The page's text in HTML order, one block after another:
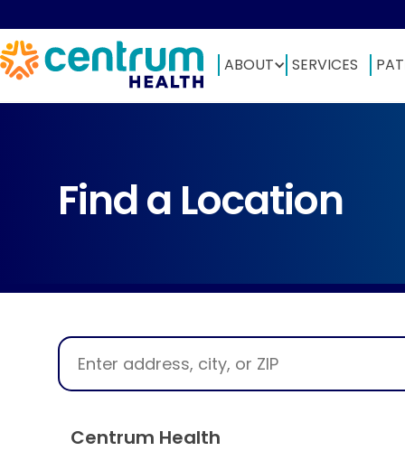
ABOUT SERVICES
Find a Location
Centrum Health